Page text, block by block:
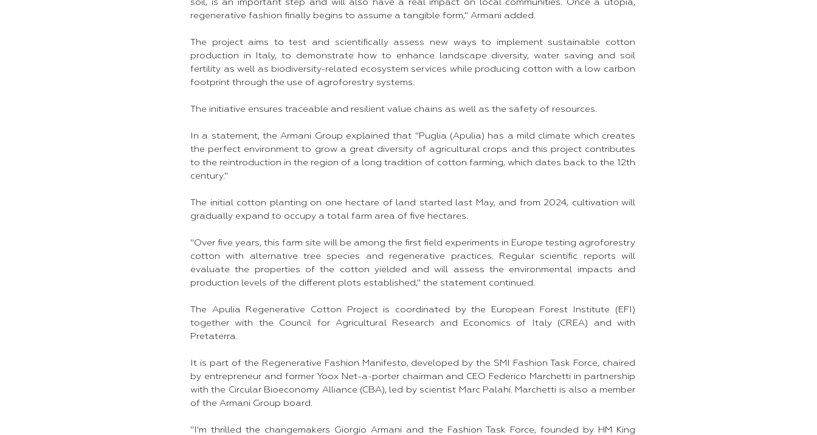
soil, is an important step and will also have a real impact on local communities. Once a utopia,
regenerative fashion finally begins to assume a tangible form," Armani added.
The project aims to test and scientifically assess new ways to implement sustainable cotton
production in Italy, to demonstrate how to enhance landscape diversity, water saving and soil
fertility as well as biodiversity-related ecosystem services while producing cotton with a low carbon
footprint through the use of agroforestry systems.
The initiative ensures traceable and resilient value chains as well as the safety of resources.
In a statement, the Armani Group explained that "Puglia (Apulia) has a mild climate which creates
the perfect environment to grow a great diversity of agricultural crops and this project contributes
to the reintroduction in the region of a long tradition of cotton farming, which dates back to the 12th
century."
The initial cotton planting on one hectare of land started last May, and from 2024, cultivation will
gradually expand to occupy a total farm area of five hectares.
"Over five years, this farm site will be among the first field experiments in Europe testing agroforestry
cotton with alternative tree species and regenerative practices. Regular scientific reports will
evaluate the properties of the cotton yielded and will assess the environmental impacts and
production levels of the different plots established," the statement continued.
The Apulia Regenerative Cotton Project is coordinated by the European Forest Institute (EFI)
together with the Council for Agricultural Research and Economics of Italy (CREA) and with
Pretaterra.
It is part of the Regenerative Fashion Manifesto, developed by the SMI Fashion Task Force, chaired
by entrepreneur and former Yoox Net-a-porter chairman and CEO Federico Marchetti in partnership
with the Circular Bioeconomy Alliance (CBA), led by scientist Marc Palahí. Marchetti is also a member
of the Armani Group board.
"I'm thrilled the changemakers Giorgio Armani and the Fashion Task Force, founded by HM King